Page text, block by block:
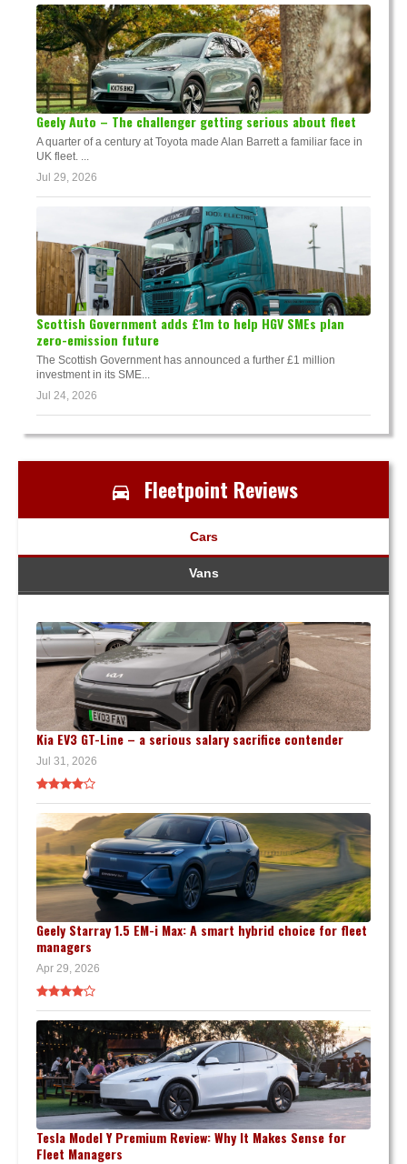
Geely Auto – The challenger getting serious about fleet
A quarter of a century at Toyota made Alan Barrett a familiar face in
UK fleet. ...
Jul 29, 2026
Scottish Government adds £1m to help HGV SMEs plan
zero-emission future
The Scottish Government has announced a further £1 million
investment in its SME...
Jul 24, 2026
Fleetpoint Reviews
Cars
Vans
Kia EV3 GT-Line – a serious salary sacrifice contender
Jul 31, 2026
Geely Starray 1.5 EM-i Max: A smart hybrid choice for fleet
managers
Apr 29, 2026
Tesla Model Y Premium Review: Why It Makes Sense for
Fleet Managers